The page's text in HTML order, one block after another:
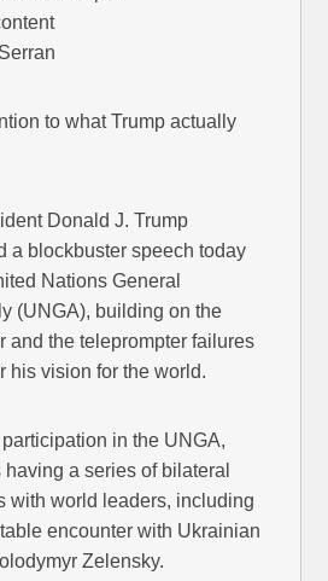
to what Trump actually
Donald J. Trump
a blockbuster speech today
Nations General
(UNGA), building on the
and the teleprompter failures
his vision for the world.
in the UNGA,
having a series of bilateral
with world leaders, including
encounter with Ukrainian
Zelensky.